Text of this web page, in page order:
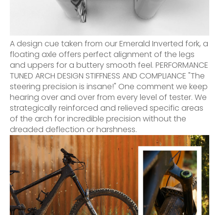
A design cue taken from our Emerald Inverted fork, a
floating axle offers perfect alignment of the legs
and uppers for a buttery smooth feel. PERFORMANCE
TUNED ARCH DESIGN STIFFNESS AND COMPLIANCE "The
steering precision is insane!" One comment we keep
hearing over and over from every level of tester. We
strategically reinforced and relieved specific areas
of the arch for incredible precision without the
dreaded deflection or harshness.